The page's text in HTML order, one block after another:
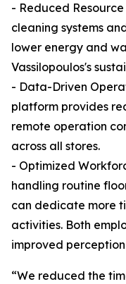
- Reduced
cleaning systems
lower energy and
Vassilopoulos's
- Data-Driven
platform provides
remote operation
across all stores.
- Optimized
handling routine
can dedicate more
activities. Both
improved
“We reduced the